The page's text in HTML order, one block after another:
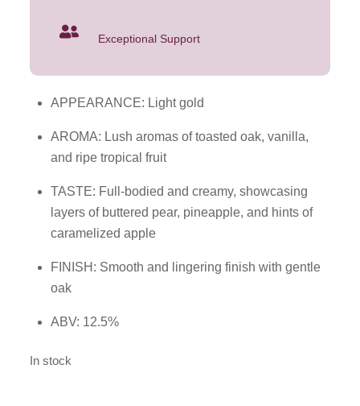
Exceptional Support
APPEARANCE: Light gold
AROMA: Lush aromas of toasted oak, vanilla,
and ripe tropical fruit
TASTE: Full-bodied and creamy, showcasing
layers of buttered pear, pineapple, and hints of
caramelized apple
FINISH: Smooth and lingering finish with gentle
oak
ABV: 12.5%
In stock